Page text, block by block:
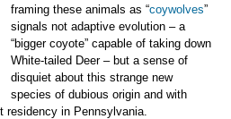
framing these animals as “coywolves”
signals not adaptive evolution – a
“bigger coyote” capable of taking down
White-tailed Deer – but a sense of
disquiet about this strange new
species of dubious origin and with
residency in Pennsylvania.